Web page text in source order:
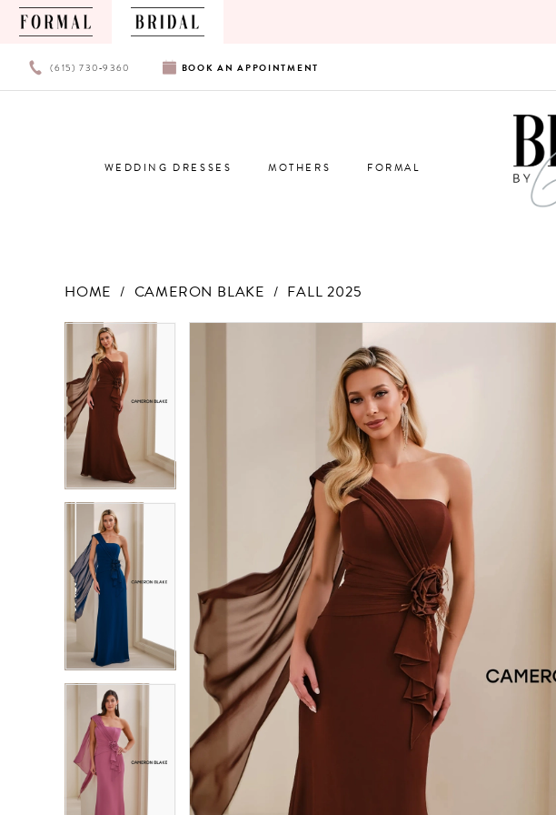
PHONE
US
(615) 730‑9360
BOOK
AN
APPOINTMENT
BOOK AN APPOINTMENT
WEDDING DRESSES MOTHERS FORMAL
HOME CAMERON BLAKE
FALL 2025
Products
Views
Carousel
end
PAUSE AUTOPLAY
PREVIOUS SLIDE
NEXT SLIDE
0
3
4